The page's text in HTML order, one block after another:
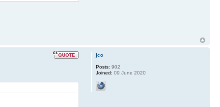
jco
Posts: 902
Joined: 09 June 2020